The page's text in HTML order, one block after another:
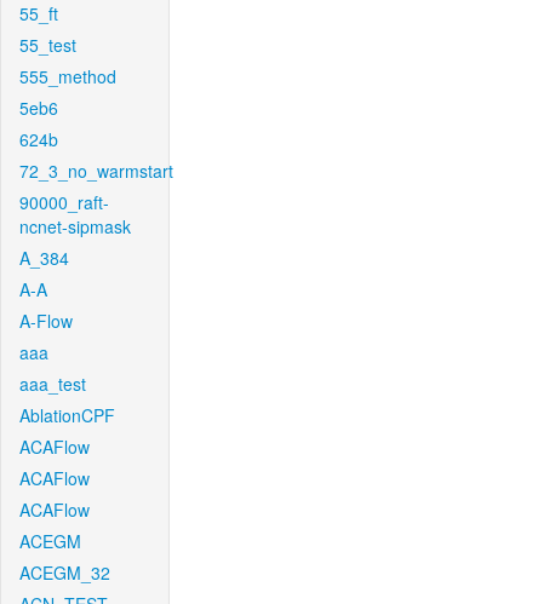
55_ft
55_test
555_method
5eb6
624b
72_3_no_warmstart
90000_raft-
ncnet-sipmask
A_384
A-A
A-Flow
aaa
aaa_test
AblationCPF
ACAFlow
ACAFlow
ACAFlow
ACEGM
ACEGM_32